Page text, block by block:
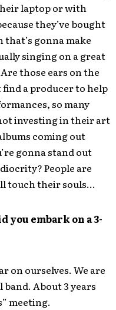
laptop or with
they’ve bought
gonna make
singing on a great
those ears on the
find a producer to help
so many
investing in their art
coming out
gonna stand out
People are
touch their souls…
you embark on a 3-
on ourselves. We are
About 3 years
meeting.